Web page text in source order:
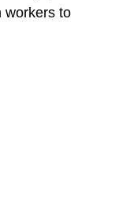
workers to